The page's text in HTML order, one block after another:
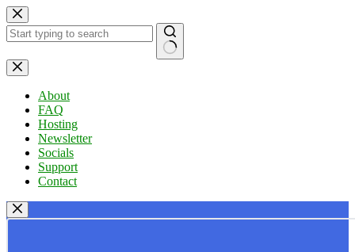
Skip
to
content
No
results
About
FAQ
Hosting
Newsletter
Socials
Support
Contact